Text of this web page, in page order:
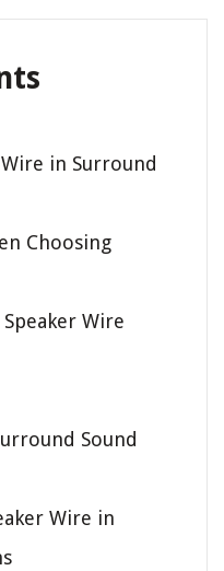
in Surround
Choosing
Wire
Sound
Wire in